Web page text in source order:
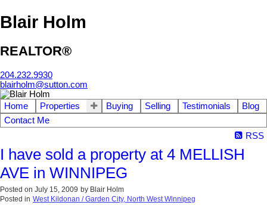
Blair Holm
REALTOR®
204.232.9930
blairholm@sutton.com
Home Properties Buying Selling Testimonials
Blog
Contact Me
RSS
I have sold a property at 4 MELLISH
AVE in WINNIPEG
Posted on July 15, 2009 by Blair Holm
Posted in West Kildonan / Garden City, North West Winnipeg